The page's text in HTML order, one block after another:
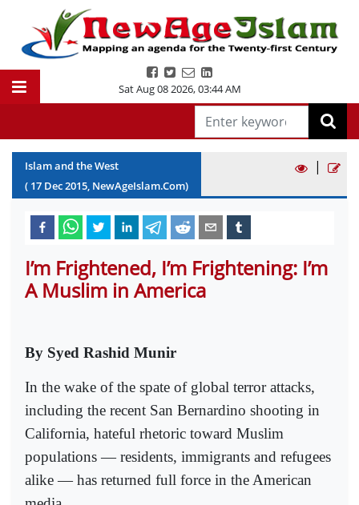
Sat Aug 08 2026,03:44 AM
Islam and the West
( 17 Dec2015, NewAgeIslam.Com)
|
I’m Frightened, I’m Frightening: I’m
A Muslim in America
By Syed Rashid Munir
In the wake of the spate of global terror attacks,
including the recent San Bernardino shooting in
California, hateful rhetoric toward Muslim
populations — residents, immigrants and refugees
alike — has returned full force in the American